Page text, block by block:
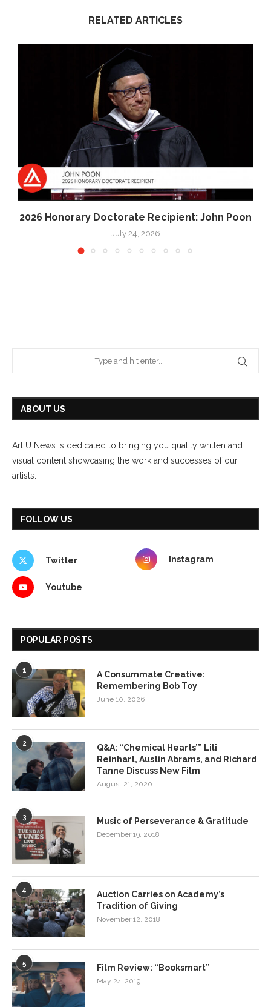
RELATED ARTICLES
2026 Honorary Doctorate Recipient: John Poon
July 24, 2026
ABOUT US
Art U News is dedicated to bringing you quality written and
visual content showcasing the work and successes of our
artists.
FOLLOW US
Twitter Instagram
Youtube
POPULAR POSTS
1
A Consummate Creative:
Remembering Bob Toy
June 10, 2026
2
Q&A: “Chemical Hearts’” Lili
Reinhart, Austin Abrams, and Richard
Tanne Discuss New Film
August 21, 2020
3 Music of Perseverance & Gratitude
December 19, 2018
4
Auction Carries on Academy’s
Tradition of Giving
November 12, 2018
5 Film Review: “Booksmart”
May 24, 2019